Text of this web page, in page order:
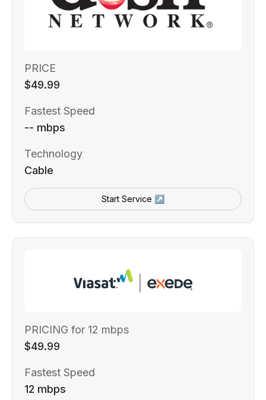
PRICE
$49.99
Fastest Speed
-- mbps
Technology
Cable
Start Service ↗
PRICING for 12 mbps
$49.99
Fastest Speed
12 mbps